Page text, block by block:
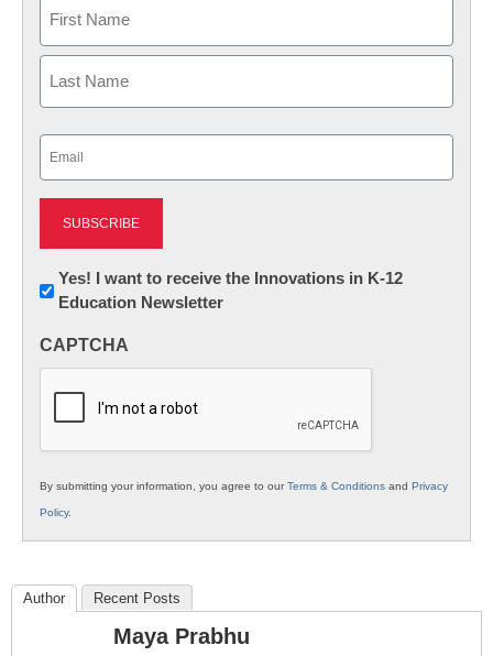
First
Newsletter:
Innovations
K12
Yes! I want to receive the Innovations in K-12
Education Newsletter
CAPTCHA
By submitting your information, you agree to ourTerms & Conditions and Privacy
Policy.
Author Recent Posts
Maya Prabhu